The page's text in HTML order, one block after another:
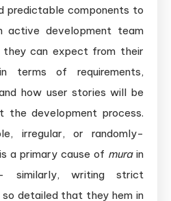
predictable components to
active development team
can expect from their
terms of requirements,
how user stories will be
the development process.
irregular, or randomly-
a primary cause of murain
similarly, writing strict
detailed that they hem in